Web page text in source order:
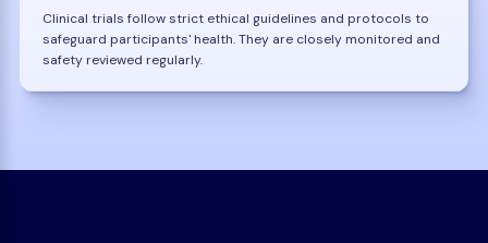
Clinical trials follow strict ethical guidelines and protocols to
safeguard participants' health. They are closely monitored and
safety reviewed regularly.